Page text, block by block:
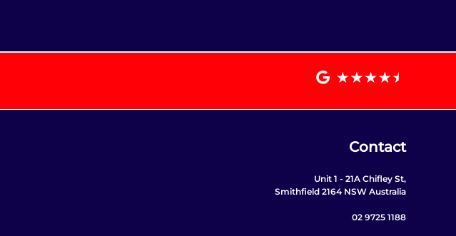
Contact
Unit 1 - 21A Chifley St,
Smithfield 2164 NSW Australia
02 9725 1188